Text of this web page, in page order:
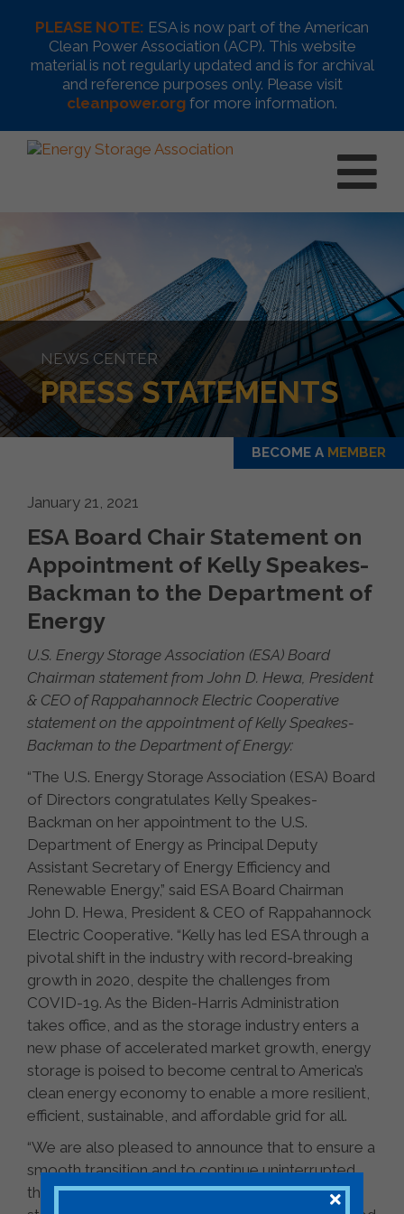
PLEASE NOTE: ESA is now part of the American
Clean Power Association (ACP). This website
material is not regularly updated and is for archival
and reference purposes only. Please visit
cleanpower.org for more information.
NEWS CENTER
PRESS STATEMENTS
BECOME A MEMBER
January 21, 2021
ESA Board Chair Statement on
Appointment of Kelly Speakes-
Backman to the Department of
Energy
U.S. Energy Storage Association (ESA) Board
Chairman statement from John D. Hewa, President
& CEO of Rappahannock Electric Cooperative
statement on the appointment of Kelly Speakes-
Backman to the Department of Energy:
“The U.S. Energy Storage Association (ESA) Board
of Directors congratulates Kelly Speakes-
Backman on her appointment to the U.S.
Department of Energy as Principal Deputy
Assistant Secretary of Energy Efficiency and
Renewable Energy,” said ESA Board Chairman
John D. Hewa, President & CEO of Rappahannock
Electric Cooperative. “Kelly has led ESA through a
pivotal shift in the industry with record-breaking
growth in 2020, despite the challenges from
COVID-19. As the Biden-Harris Administration
takes office, and as the storage industry enters a
new phase of accelerated market growth, energy
storage is poised to become central to America’s
clean energy economy to enable a more resilient,
efficient, sustainable, and affordable grid for all.
“We are also pleased to announce that to ensure a
smooth transition and to continue uninterrupted
the rapid pace of advancements for the energy